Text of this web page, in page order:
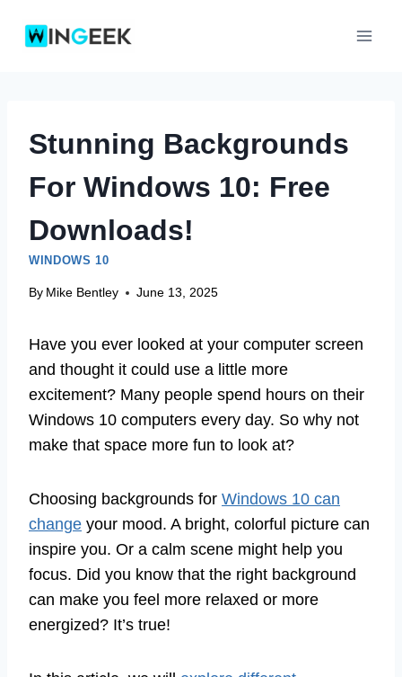
Stunning Backgrounds
For Windows 10: Free
Downloads!
WINDOWS 10
By Mike Bentley June 13, 2025
Have you ever looked at your computer screen
and thought it could use a little more
excitement? Many people spend hours on their
Windows 10 computers every day. So why not
make that space more fun to look at?
Choosing backgrounds for Windows 10 can
change your mood. A bright, colorful picture can
inspire you. Or a calm scene might help you
focus. Did you know that the right background
can make you feel more relaxed or more
energized? It’s true!